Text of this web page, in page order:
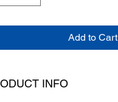
Add to Cart
INFO